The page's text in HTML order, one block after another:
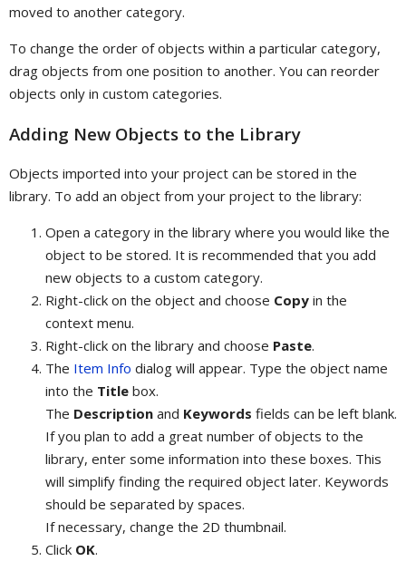
moved to another category.
To change the order of objects within a particular category,
drag objects from one position to another. You can reorder
objects only in custom categories.
Adding New Objects to the Library
Objects imported into your project can be stored in the
library. To add an object from your project to the library:
Open a category in the library where you would like the
object to be stored. It is recommended that you add
new objects to a custom category.
Right-click on the object and choose Copy in the
context menu.
Right-click on the library and choose Paste.
The Item Info dialog will appear. Type the object name
into the Title box.
The Description and Keywords fields can be left blank.
If you plan to add a great number of objects to the
library, enter some information into these boxes. This
will simplify finding the required object later. Keywords
should be separated by spaces.
If necessary, change the 2D thumbnail.
Click OK.